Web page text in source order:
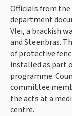
Officials from the
department
Vlei, a brackish
and Steenbras.
of protective
installed as part
programme.
committee
the acts at a
centre.